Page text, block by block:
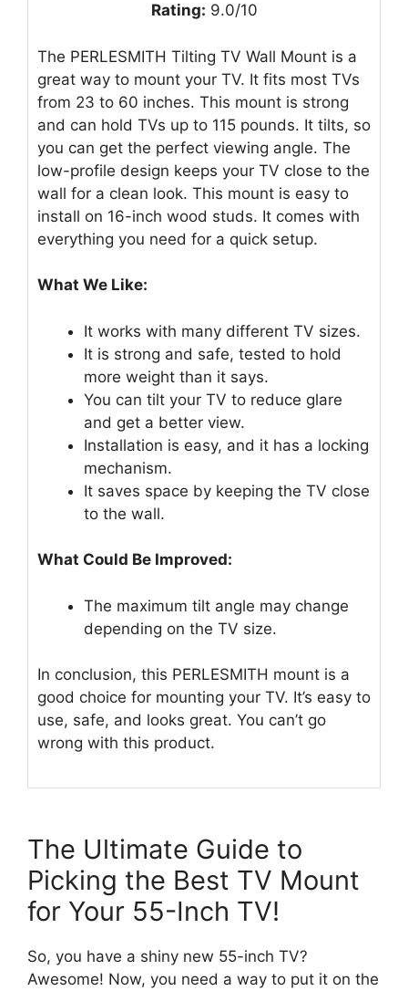
Rating: 9.0/10
The PERLESMITH Tilting TV Wall Mount is a
great way to mount your TV. It fits most TVs
from 23 to 60 inches. This mount is strong
and can hold TVs up to 115 pounds. It tilts, so
you can get the perfect viewing angle. The
low-profile design keeps your TV close to the
wall for a clean look. This mount is easy to
install on 16-inch wood studs. It comes with
everything you need for a quick setup.
What We Like:
It works with many different TV sizes.
It is strong and safe, tested to hold
more weight than it says.
You can tilt your TV to reduce glare
and get a better view.
Installation is easy, and it has a locking
mechanism.
It saves space by keeping the TV close
to the wall.
What Could Be Improved:
The maximum tilt angle may change
depending on the TV size.
In conclusion, this PERLESMITH mount is a
good choice for mounting your TV. It’s easy to
use, safe, and looks great. You can’t go
wrong with this product.
The Ultimate Guide to
Picking the Best TV Mount
for Your 55-Inch TV!
So, you have a shiny new 55-inch TV?
Awesome! Now, you need a way to put it on the